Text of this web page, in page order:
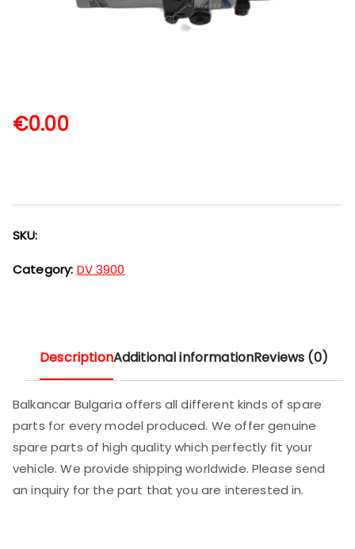
€0.00
SKU:
Category: DV 3900
DescriptionAdditional informationReviews (0)
Balkancar Bulgaria offers all different kinds of spare
parts for every model produced. We offer genuine
spare parts of high quality which perfectly fit your
vehicle. We provide shipping worldwide. Please send
an inquiry for the part that you are interested in.